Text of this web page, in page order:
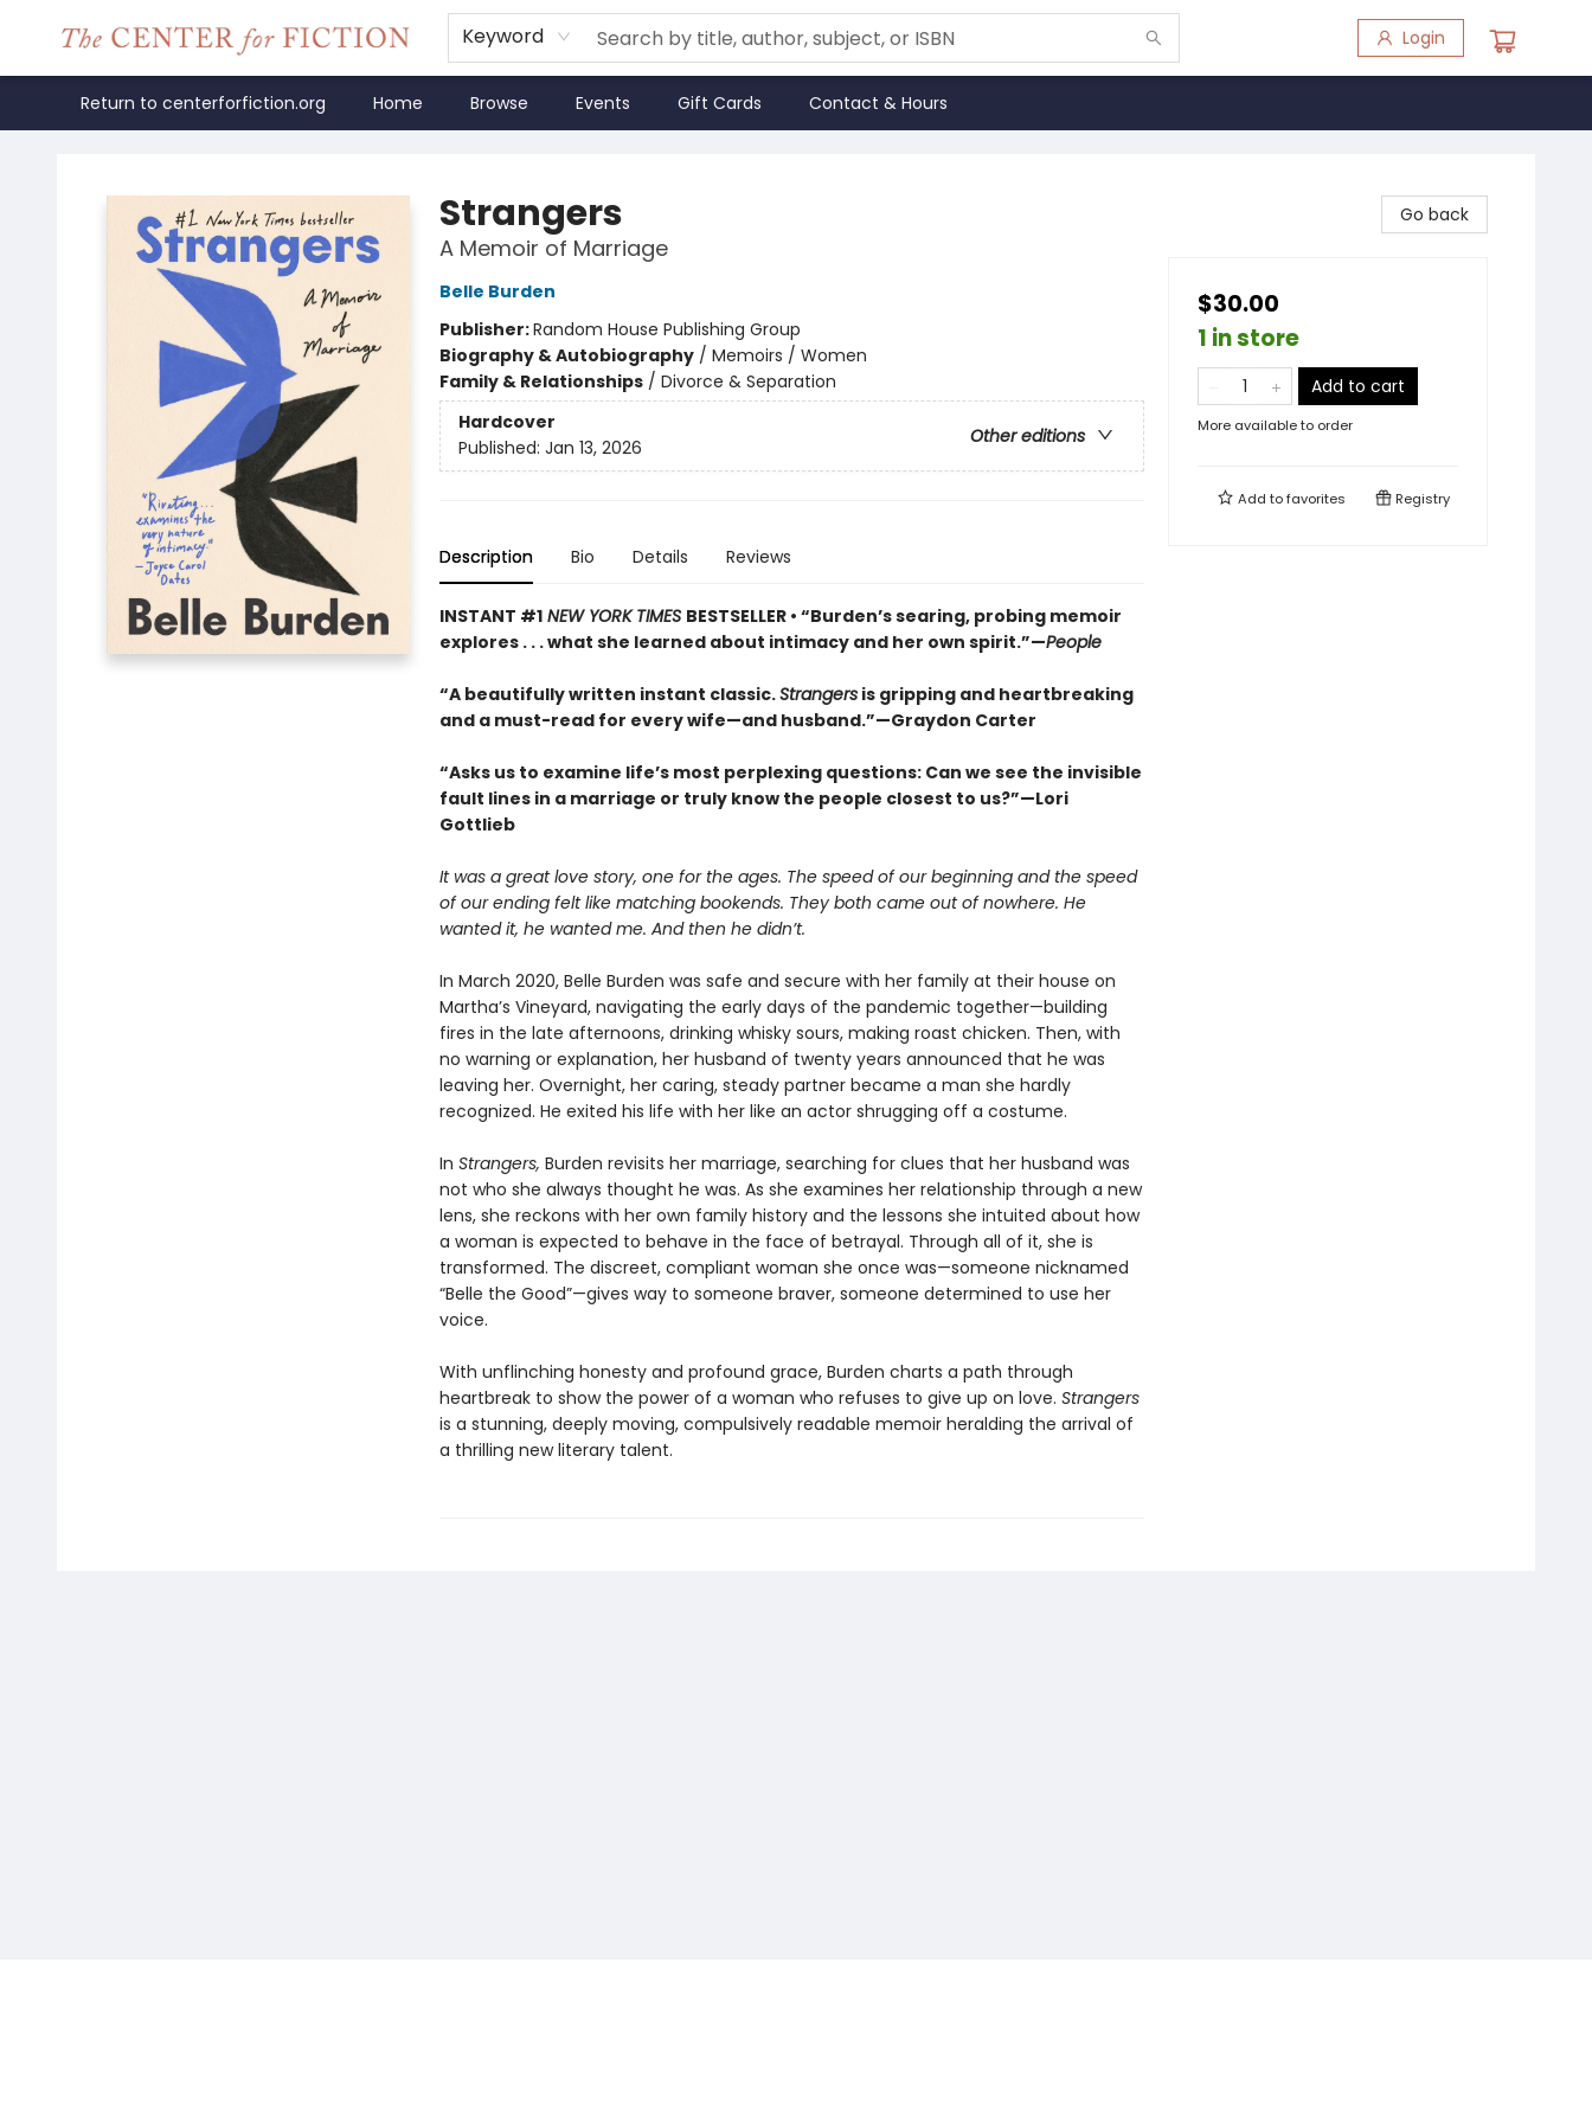
Keyword Login
Return to centerforfiction.org Home Browse Events Gift Cards Contact & Hours
Strangers
A Memoir of Marriage
Belle Burden
Publisher:Random House Publishing Group
Biography & Autobiography/ Memoirs / Women
Family & Relationships/ Divorce & Separation
Hardcover
Other editions
Published: Jan 13, 2026
Description Bio Details Reviews
INSTANT #1NEW YORK TIMES BESTSELLER • “Burden’s searing, probing memoir
explores . . . what she learned about intimacy and her own spirit.”—People
“A beautifully written instant classic.Strangersis gripping and heartbreaking
and a must-read for every wife—and husband.”—Graydon Carter
“Asks us to examine life’s most perplexing questions: Can we see the invisible
fault lines in a marriage or truly know the people closest to us?”—Lori
Gottlieb
It was a great love story, one for the ages. The speed of our beginning and the speed
of our ending felt like matching bookends. They both came out of nowhere. He
wanted it, he wanted me. And then he didn’t.
In March 2020, Belle Burden was safe and secure with her family at their house on
Martha’s Vineyard, navigating the early days of the pandemic together—building
fires in the late afternoons, drinking whisky sours, making roast chicken. Then, with
no warning or explanation, her husband of twenty years announced that he was
leaving her. Overnight, her caring, steady partner became a man she hardly
recognized. He exited his life with her like an actor shrugging off a costume.
In Strangers, Burden revisits her marriage, searching for clues that her husband was
not who she always thought he was. As she examines her relationship through a new
lens, she reckons with her own family history and the lessons she intuited about how
a woman is expected to behave in the face of betrayal. Through all of it, she is
transformed. The discreet, compliant woman she once was—someone nicknamed
“Belle the Good”—gives way to someone braver, someone determined to use her
voice.
With unflinching honesty and profound grace, Burden charts a path through
heartbreak to show the power of a woman who refuses to give up on love. Strangers
is a stunning, deeply moving, compulsively readable memoir heralding the arrival of
a thrilling new literary talent.
Go back
$30.00
1 in store
Add to cart
More available to order
Add tofavorites Registry